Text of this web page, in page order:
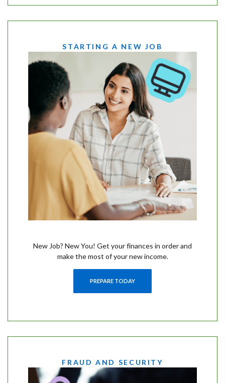
STARTING A NEW JOB
New Job? New You! Get your finances in order and
make the most of your new income.
PREPARE TODAY
FRAUD AND SECURITY